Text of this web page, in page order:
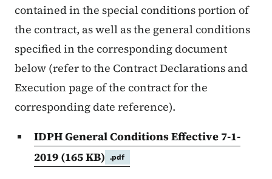
contained in the special conditions portion of
the contract, as well as the general conditions
specified in the corresponding document
below (refer to the Contract Declarations and
Execution page of the contract for the
corresponding date reference).
IDPH General Conditions Effective 7-1-
2019 (165 KB) .pdf